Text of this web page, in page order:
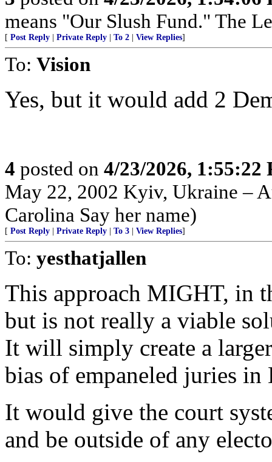
means "Our Slush Fund." The
[ Post Reply Private Reply To 2 View Replies]
To: Vision
Yes, but it would add 2
4 posted on 4/23/2026, 1:55:22
May 22, 2002 Kyiv, Ukraine –
Carolina Say her name)
[ Post Reply Private Reply To 3 View Replies]
To: yesthatjallen
This approach MIGHT, in
but is not really a viable
It will simply create a
bias of empaneled juries in
It would give the court
and be outside of any